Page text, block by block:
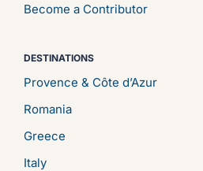
Become a Contributor
DESTINATIONS
Provence & Côte d’Azur
Romania
Greece
Italy